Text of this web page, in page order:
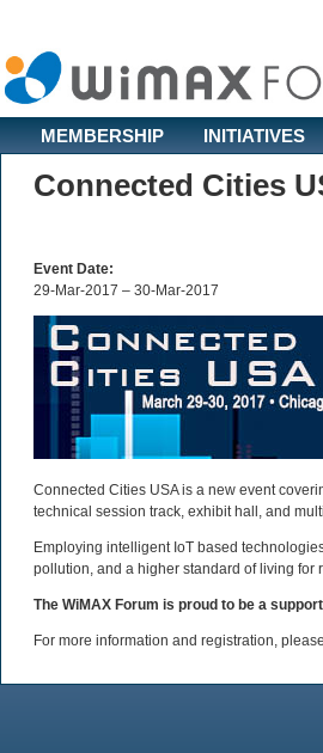
MEMBERSHIP INITIATIVES
Connected Cities
Event Date:
29-Mar-2017 – 30-Mar-2017
Connected Cities USA is a new event
technical session track, exhibit hall, and
Employing intelligent IoT based
pollution, and a higher standard of living
The WiMAX Forum is proud to be a
For more information and registration,